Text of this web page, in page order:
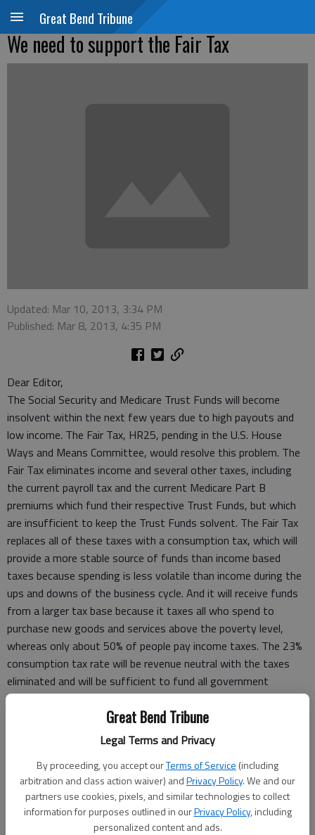
Great Bend Tribune
Legal Terms and Privacy
By proceeding, you accept ourTerms of Service (including
arbitration and class action waiver) andPrivacy Policy. We and our
partners use cookies, pixels, and similar technologies to collect
information for purposes outlined in ourPrivacy Policy, including
personalized content and ads.
Great Bend Tribune
We need to support the Fair Tax
Updated: Mar 10, 2013, 3:34 PM
Published: Mar 8, 2013, 4:35 PM
Dear Editor,
The Social Security and Medicare Trust Funds will become
insolvent within the next few years due to high payouts and
low income. The Fair Tax, HR25, pending in the U.S. House
Ways and Means Committee, would resolve this problem. The
Fair Tax eliminates income and several other taxes, including
the current payroll tax and the current Medicare Part B
premiums which fund their respective Trust Funds, but which
are insufficient to keep the Trust Funds solvent. The Fair Tax
replaces all of these taxes with a consumption tax, which will
provide a more stable source of funds than income based
taxes because spending is less volatile than income during the
ups and downs of the business cycle. And it will receive funds
from a larger tax base because it taxes all who spend to
purchase new goods and services above the poverty level,
whereas only about 50% of people pay income taxes. The 23%
consumption tax rate will be revenue neutral with the taxes
eliminated and will be sufficient to fund all government
activities, including Social Security and Medicare, at current
Please join in making this a reality by indicating your support at
the www.fairtax.org website and contacting your
congressional representative.
Patrick R. Burkett
Bend, Ore.